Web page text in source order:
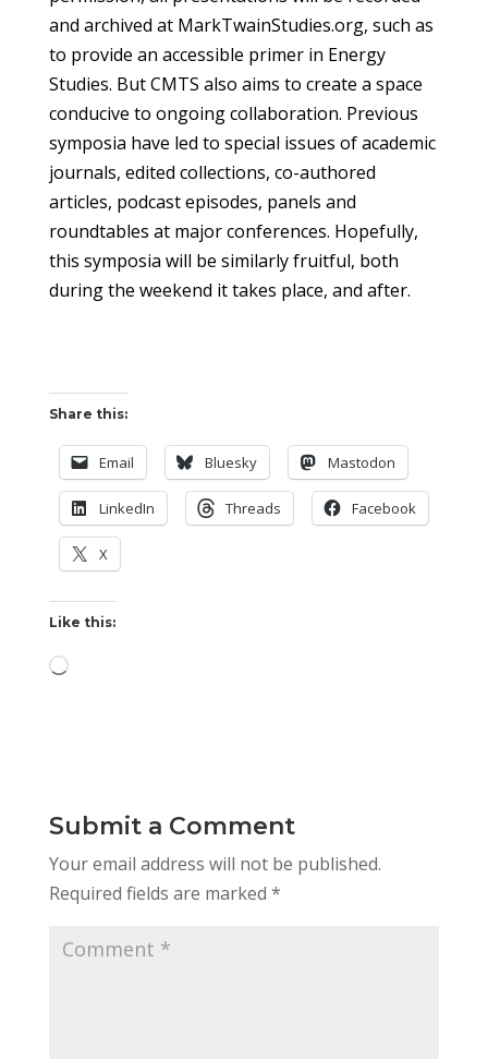
and archived at MarkTwainStudies.org, such as
to provide an accessible primer in Energy
Studies. But CMTS also aims to create a space
conducive to ongoing collaboration. Previous
symposia have led to special issues of academic
journals, edited collections, co-authored
articles, podcast episodes, panels and
roundtables at major conferences. Hopefully,
this symposia will be similarly fruitful, both
during the weekend it takes place, and after.
Share this:
Email Bluesky Mastodon
LinkedIn Threads Facebook
X
Like this:
Loading…
Submit a Comment
Your email address will not be published.
Required fields are marked *